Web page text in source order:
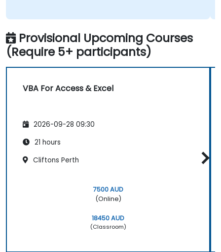
Provisional Upcoming Courses
(Require 5+ participants)
VBA For Access & Excel
2026-09-28 09:30
21 hours
Cliftons Perth
7500 AUD
(Online)
18450 AUD
(Classroom)